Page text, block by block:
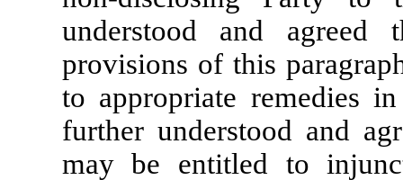
understood and
provisions of this
to appropriate remedies
further understood and
may be entitled to